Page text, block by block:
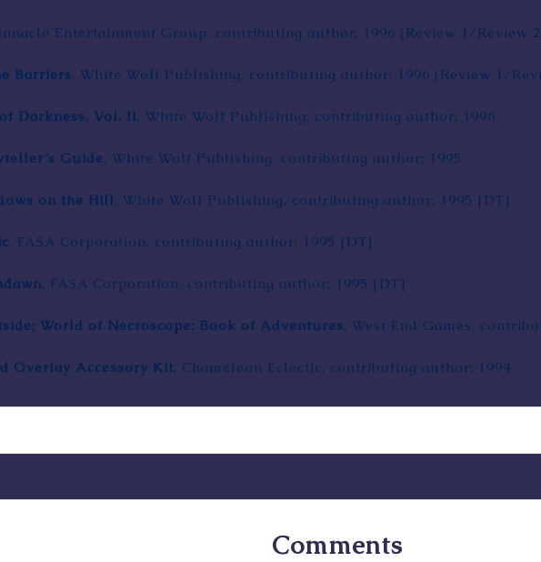
Entertainment Group, contributing author, 1996 (Review 1 /Review 2
Barriers, White Wolf Publishing, contributing author; 1996 (Review 1 /
Darkness, Vol. II, White Wolf Publishing, contributing author; 1996
Guide, White Wolf Publishing, contributing author; 1995
on the Hill, White Wolf Publishing, contributing author; 1995 [DT]
, FASA Corporation, contributing author; 1995 [DT]
, FASA Corporation, contributing author; 1995 [DT]
World of Necroscope: Book of Adventures, West End Games,
Overlay Accessory Kit, Chameleon Eclectic, contributing author; 1994
Comments